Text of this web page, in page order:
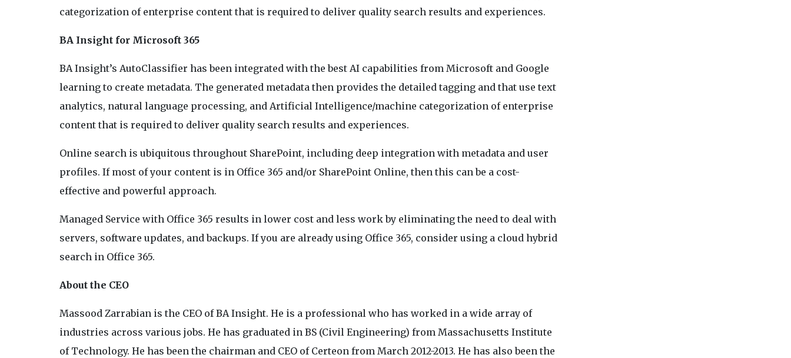
categorization of enterprise content that is required to deliver quality search results and experiences.
BA Insight for Microsoft 365
BA Insight’s AutoClassifier has been integrated with the best AI capabilities from Microsoft and Google
learning to create metadata. The generated metadata then provides the detailed tagging and that use text
analytics, natural language processing, and Artificial Intelligence/machine categorization of enterprise
content that is required to deliver quality search results and experiences.
Online search is ubiquitous throughout SharePoint, including deep integration with metadata and user
profiles. If most of your content is in Office 365 and/or SharePoint Online, then this can be a cost-
effective and powerful approach.
Managed Service with Office 365 results in lower cost and less work by eliminating the need to deal with
servers, software updates, and backups. If you are already using Office 365, consider using a cloud hybrid
search in Office 365.
About the CEO
Massood Zarrabian is the CEO of BA Insight. He is a professional who has worked in a wide array of
industries across various jobs. He has graduated in BS (Civil Engineering) from Massachusetts Institute
of Technology. He has been the chairman and CEO of Certeon from March 2012-2013. He has also been the